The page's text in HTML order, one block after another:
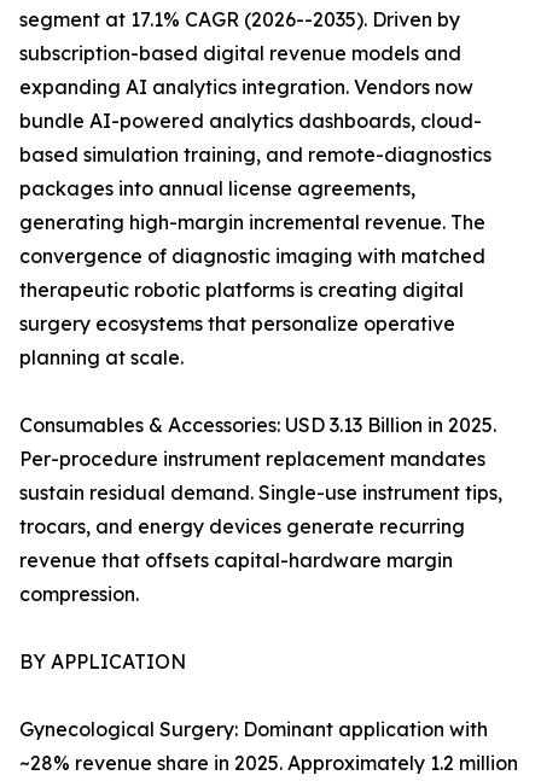
segment at 17.1% CAGR (2026--2035). Driven by
subscription-based digital revenue models and
expanding AI analytics integration. Vendors now
bundle AI-powered analytics dashboards, cloud-
based simulation training, and remote-diagnostics
packages into annual license agreements,
generating high-margin incremental revenue. The
convergence of diagnostic imaging with matched
therapeutic robotic platforms is creating digital
surgery ecosystems that personalize operative
planning at scale.
Consumables & Accessories: USD 3.13 Billion in 2025.
Per-procedure instrument replacement mandates
sustain residual demand. Single-use instrument tips,
trocars, and energy devices generate recurring
revenue that offsets capital-hardware margin
compression.
BY APPLICATION
Gynecological Surgery: Dominant application with
~28% revenue share in 2025. Approximately 1.2 million